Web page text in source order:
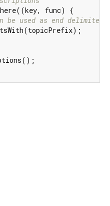
func) {
used as end delimiter